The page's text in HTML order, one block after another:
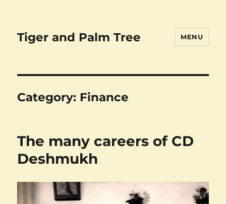
Tiger and Palm Tree MENU
Category: Finance
The many careers of CD
Deshmukh